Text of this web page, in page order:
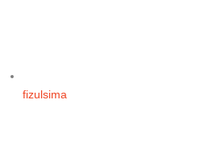
fizulsima